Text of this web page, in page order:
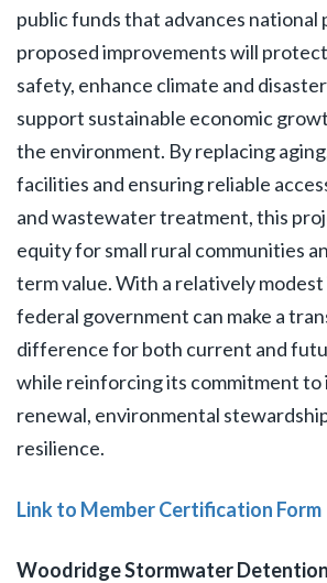
public funds that advances national
proposed improvements will
safety, enhance climate and
support sustainable economic
the environment. By replacing
facilities and ensuring reliable
and wastewater treatment, this
equity for small rural communities
term value. With a relatively
federal government can make a
difference for both current and
while reinforcing its commitment
renewal, environmental
resilience.
Link to Member Certification Form
Woodridge Stormwater